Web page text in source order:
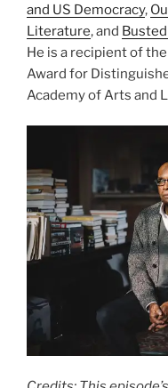
and US Democracy,
Literature, and
He is a recipient of
Award for
Academy of Arts and